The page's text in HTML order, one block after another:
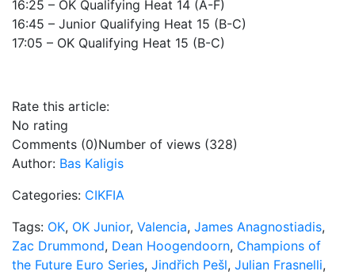
16:25 – OK Qualifying Heat 14 (A-F)
16:45 – Junior Qualifying Heat 15 (B-C)
17:05 – OK Qualifying Heat 15 (B-C)
Rate this article:
No rating
Comments (0)Number of views (328)
Author: Bas Kaligis
Categories: CIKFIA
Tags: OK, OK Junior, Valencia, James Anagnostiadis,
Zac Drummond, Dean Hoogendoorn, Champions of
the Future Euro Series, Jindřich Pešl, Julian Frasnelli,